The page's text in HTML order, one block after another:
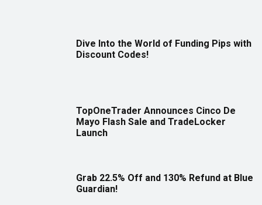
Dive Into the World of Funding Pips with
Discount Codes!
TopOneTrader Announces Cinco De
Mayo Flash Sale and TradeLocker
Launch
Grab 22.5% Off and 130% Refund at Blue
Guardian!